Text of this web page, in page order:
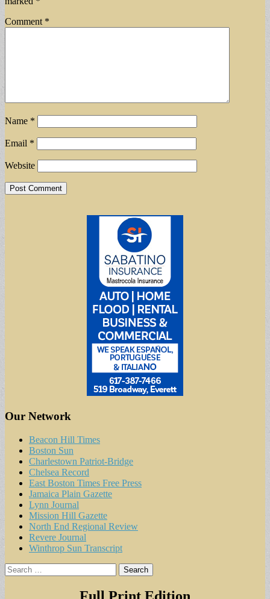
Comment *
Name *
Email *
Website
Our Network
Beacon Hill Times
Boston Sun
Charlestown Patriot-Bridge
Chelsea Record
East Boston Times Free Press
Jamaica Plain Gazette
Lynn Journal
Mission Hill Gazette
North End Regional Review
Revere Journal
Winthrop Sun Transcript
Search
for:
Full Print Edition